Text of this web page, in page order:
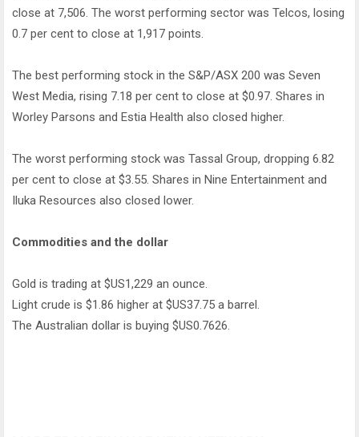
close at 7,506. The worst performing sector was Telcos, losing
0.7 per cent to close at 1,917 points.
The best performing stock in the S&P/ASX 200 was Seven
West Media, rising 7.18 per cent to close at $0.97. Shares in
Worley Parsons and Estia Health also closed higher.
The worst performing stock was Tassal Group, dropping 6.82
per cent to close at $3.55. Shares in Nine Entertainment and
Iluka Resources also closed lower.
Commodities and the dollar
Gold is trading at $US1,229 an ounce.
Light crude is $1.86 higher at $US37.75 a barrel.
The Australian dollar is buying $US0.7626.